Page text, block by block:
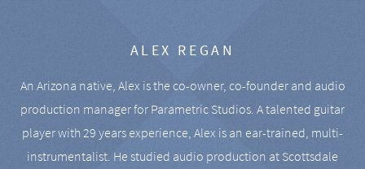
ALEX REGAN
An Arizona native, Alex is the co-owner, co-founder and audio
production manager for Parametric Studios. A talented guitar
player with 29 years experience, Alex is an ear-trained, multi-
instrumentalist. He studied audio production at Scottsdale